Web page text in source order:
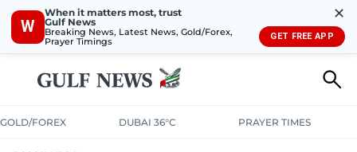
W
When it matters most, trust
Gulf News
Breaking News, Latest News, Gold/Forex,
Prayer Timings
✕
GET FREE APP
GOLD/FOREX DUBAI 36°C PRAYER TIMES